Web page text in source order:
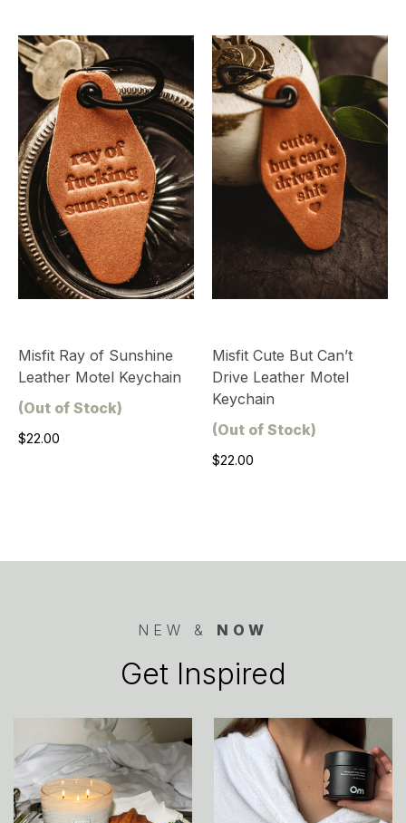
Misfit Ray of Sunshine
Leather Motel Keychain
(Out of Stock)
$22.00
Misfit Cute But Can’t
Drive Leather Motel
Keychain
(Out of Stock)
$22.00
NEW & NOW
Get Inspired